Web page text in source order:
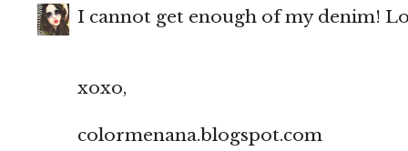
I cannot get enough of my denim!
xoxo,
colormenana.blogspot.com